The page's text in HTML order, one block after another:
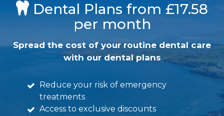
Dental Plans from £17.58
per month
Spread the cost of your routine dental care
with our dental plans
Reduce your risk of emergency
treatments
Access to exclusive discounts